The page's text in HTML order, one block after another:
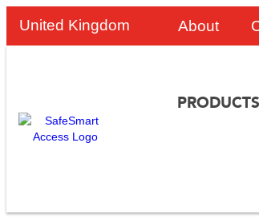
United Kingdom About
PRODUCTS